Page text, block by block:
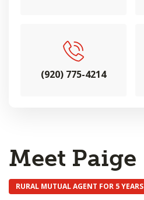
(920) 775-4214
Meet Paige
RURAL MUTUAL AGENT FOR 5 YEARS